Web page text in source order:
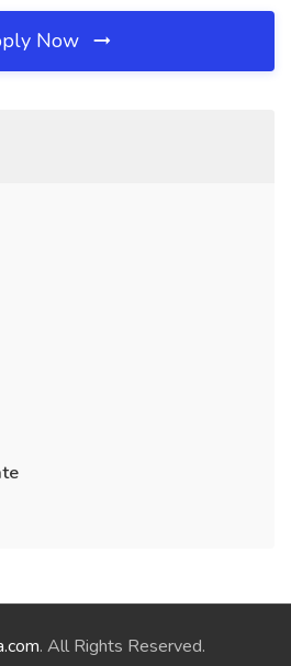
Now
. All Rights Reserved.